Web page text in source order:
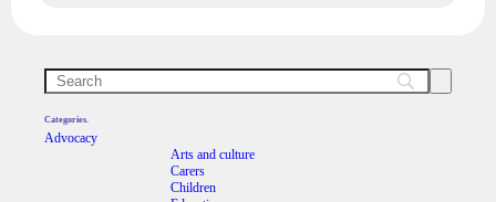
Categories.
Advocacy
Arts and culture
Carers
Children